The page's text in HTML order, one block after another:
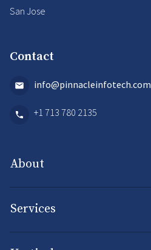
San Jose
Contact
info@pinnacleinfotech.com
+1 713 780 2135
About
Services